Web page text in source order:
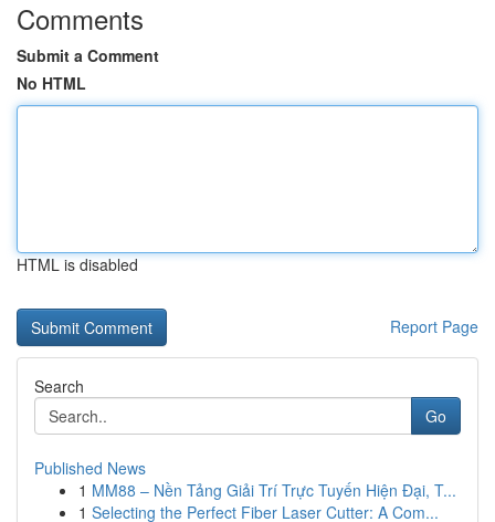
Comments
Submit a Comment
No HTML
HTML is disabled
Report Page
Search
Go
Published News
1 MM88 – Nền Tảng Giải Trí Trực Tuyến Hiện Đại, T...
1 Selecting the Perfect Fiber Laser Cutter: A Com...